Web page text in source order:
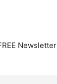
Newsletter